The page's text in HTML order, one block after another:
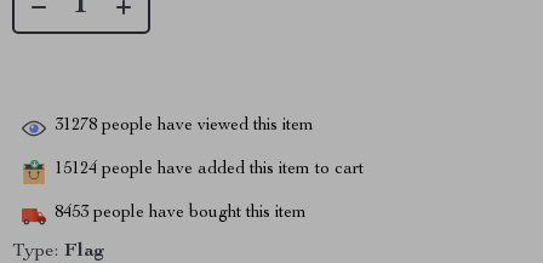
31278 people have viewed this item
15124 people have added this item to cart
8453 people have bought this item
Type: Flag